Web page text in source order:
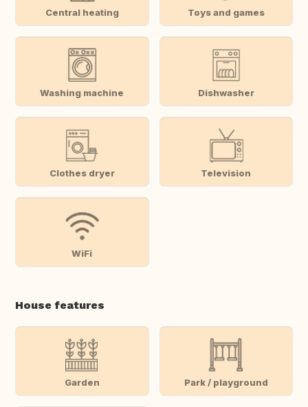
Central heating Toys and games
Washing machine Dishwasher
Clothes dryer Television
WiFi
House features
Garden Park / playground